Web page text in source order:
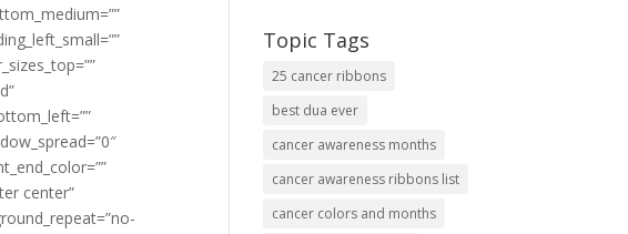
center”
Topic Tags
25 cancer ribbons
best dua ever
cancer awareness months
cancer awareness ribbons list
cancer colors and months